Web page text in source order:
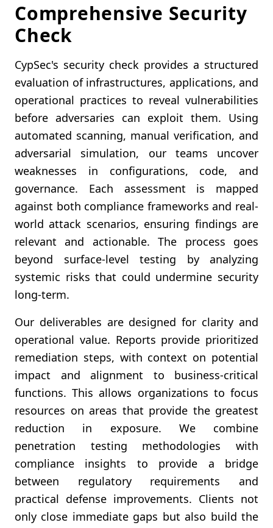
Comprehensive Security
Check
CypSec's security check provides a structured
evaluation of infrastructures, applications, and
operational practices to reveal vulnerabilities
before adversaries can exploit them. Using
automated scanning, manual verification, and
adversarial simulation, our teams uncover
weaknesses in configurations, code, and
governance. Each assessment is mapped
against both compliance frameworks and real-
world attack scenarios, ensuring findings are
relevant and actionable. The process goes
beyond surface-level testing by analyzing
systemic risks that could undermine security
long-term.
Our deliverables are designed for clarity and
operational value. Reports provide prioritized
remediation steps, with context on potential
impact and alignment to business-critical
functions. This allows organizations to focus
resources on areas that provide the greatest
reduction in exposure. We combine
penetration testing methodologies with
compliance insights to provide a bridge
between regulatory requirements and
practical defense improvements. Clients not
only close immediate gaps but also build the